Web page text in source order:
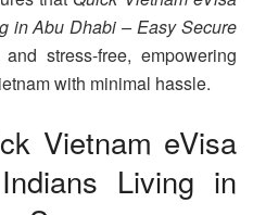
in Abu Dhabi – Easy Secure
stress-free, empowering
with minimal hassle.
Vietnam eVisa
Living in